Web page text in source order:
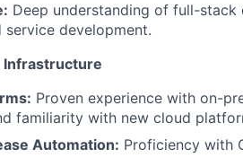
Deep understanding of full-
service development.
Infrastructure
Proven experience with on-
familiarity with new cloud
Automation: Proficiency with